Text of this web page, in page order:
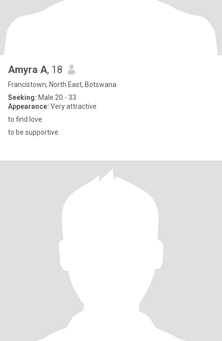
Amyra A, 18
Francistown, North East, Botswana
Seeking: Male 20 - 33
Appearance: Very attractive
to find love
to be supportive